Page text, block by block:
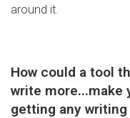
around it.
How could a tool
write more...make
getting any